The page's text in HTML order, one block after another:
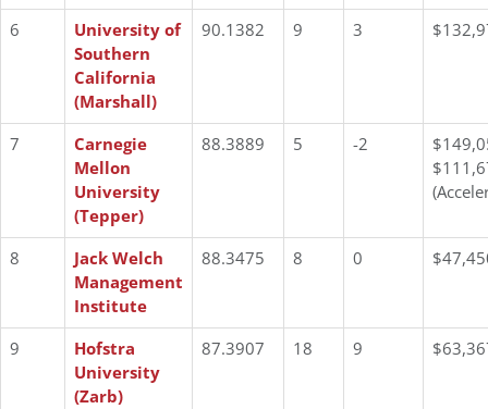
6
University of
Southern
California
(Marshall)
90.1382 9 3
7
Carnegie
Mellon
University
(Tepper)
88.3889 5 -2
8
Jack Welch
Management
Institute
88.3475 8 0
9
Hofstra
University
(Zarb)
87.3907 18 9